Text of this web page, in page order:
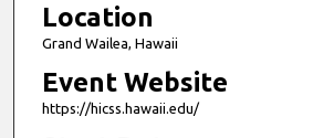
Location
Grand Wailea, Hawaii
Event Website
https://hicss.hawaii.edu/